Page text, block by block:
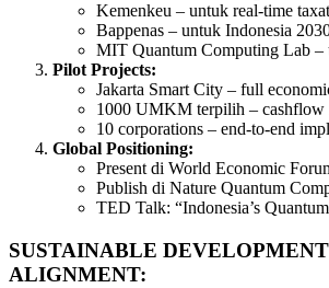
Kemenkeu – untuk real-time
Bappenas – untuk Indonesia
MIT Quantum Computing Lab –
Pilot Projects:
Jakarta Smart City – full
1000 UMKM terpilih – cashflow
10 corporations – end-to-end
Global Positioning:
Present di World Economic
Publish di Nature Quantum
TED Talk: “Indonesia’s
SUSTAINABLE
ALIGNMENT: